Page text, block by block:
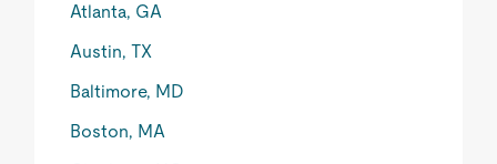
Atlanta, GA
Austin, TX
Baltimore, MD
Boston, MA